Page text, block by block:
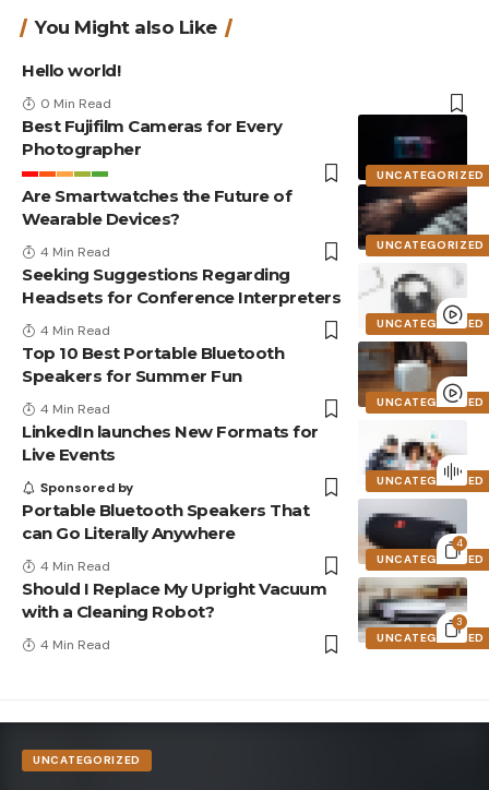
You Might also Like
Hello world!
0 Min Read
UNCATEGORIZED
Best Fujifilm Cameras for Every
Photographer
UNCATEGORIZED
Are Smartwatches the Future of
Wearable Devices?
4 Min Read
UNCATEGORIZED
Seeking Suggestions Regarding
Headsets for Conference Interpreters
4 Min Read
UNCATEGORIZED
Top 10 Best Portable Bluetooth
Speakers for Summer Fun
4 Min Read
UNCATEGORIZED
LinkedIn launches New Formats for
Live Events
Sponsored by
4
UNCATEGORIZED
Portable Bluetooth Speakers That
can Go Literally Anywhere
4 Min Read
3
UNCATEGORIZED
Should I Replace My Upright Vacuum
with a Cleaning Robot?
4 Min Read
UNCATEGORIZED